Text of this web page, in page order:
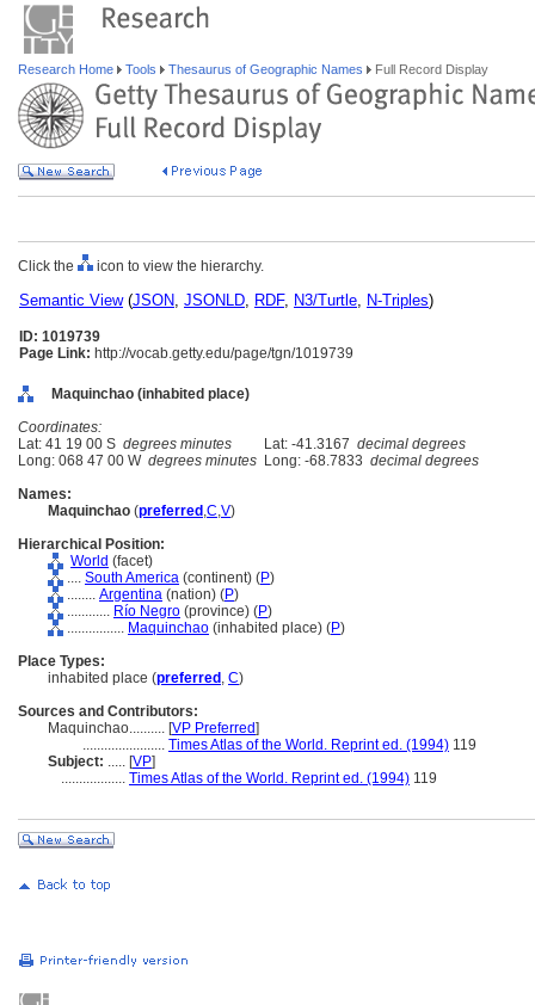
Research Home Tools Thesaurus of Geographic Names Full Record Display
Click the icon to view the hierarchy.
Semantic View(JSON, JSONLD, RDF, N3/Turtle, N-Triples)
ID: 1019739
Page Link: http://vocab.getty.edu/page/tgn/1019739
Maquinchao (inhabited place)
Coordinates:
Lat: 41 19 00 S degrees minutes Lat: -41.3167 decimal degrees
Long: 068 47 00 W degrees minutes Long: -68.7833 decimal degrees
Names:
Maquinchao (preferred ,C,V)
Hierarchical Position:
World (facet)
.... South America (continent) (P)
........ Argentina (nation) (P)
............ Río Negro (province) (P)
................ Maquinchao (inhabited place) (P)
Place Types:
inhabited place (preferred , C)
Sources and Contributors:
Maquinchao.......... [VP Preferred]
....................... Times Atlas of the World. Reprint ed. (1994) 119
Subject: ..... [VP]
.................. Times Atlas of the World. Reprint ed. (1994) 119